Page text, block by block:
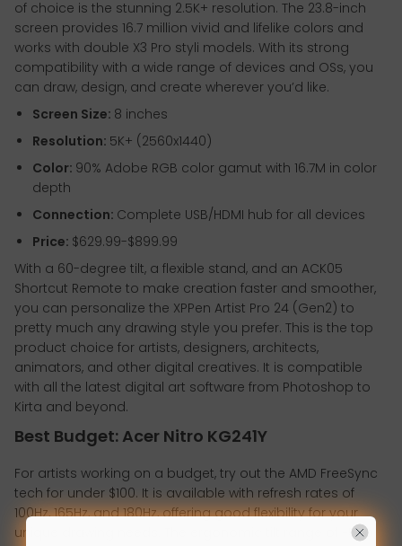
of choice is the stunning 2.5K+ resolution. The 23.8-inch
screen provides 16.7 million vivid and lifelike colors and
works with double X3 Pro styli models. With its strong
compatibility with a wide range of devices and OSs, you
can draw, design, and create wherever you’d like.
Screen Size: 8 inches
Resolution: 5K+ (2560x1440)
Color: 90% Adobe RGB color gamut with 16.7M in color
depth
Connection: Complete USB/HDMI hub for all devices
Price: $629.99-$899.99
With a 60-degree tilt, a flexible stand, and an ACK05
Shortcut Remote to make creation faster and smoother,
you can personalize the XPPen Artist Pro 24 (Gen2) to
pretty much any drawing style you prefer. This is the top
product choice for artists, designers, architects,
animators, and other digital creatives. It is compatible
with all the latest digital art software from Photoshop to
Kirta and beyond.
Best Budget: Acer Nitro KG241Y
For artists working on a budget, try out the AMD FreeSync
tech for under $100. It is available with refresh rates of
100Hz, 165Hz, and 180Hz, offering good flexibility for your
unique drawing needs. The ergonomic tilt range of -5 to